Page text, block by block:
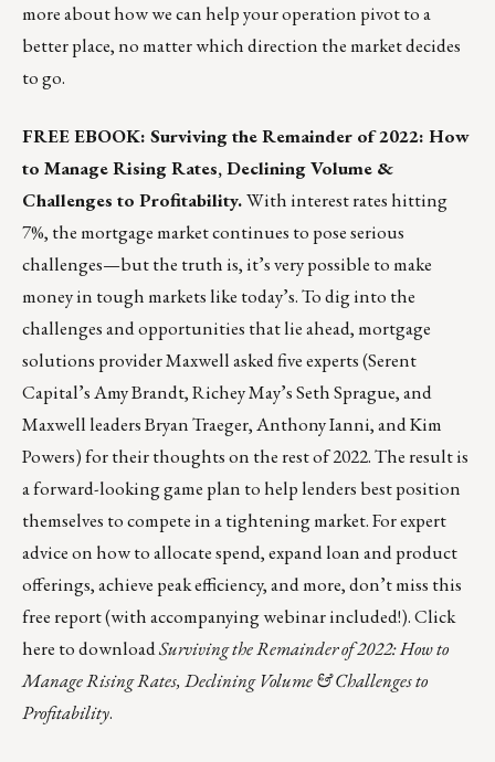
more about how we can help your operation pivot to a
better place, no matter which direction the market decides
to go.
FREE EBOOK: Surviving the Remainder of 2022: How
to Manage Rising Rates, Declining Volume &
Challenges to Profitability.With interest rates hitting
7%, the mortgage market continues to pose serious
challenges—but the truth is, it’s very possible to make
money in tough markets like today’s. To dig into the
challenges and opportunities that lie ahead, mortgage
solutions providerMaxwellasked five experts (Serent
Capital’s Amy Brandt, Richey May’s Seth Sprague, and
Maxwell leaders Bryan Traeger, Anthony Ianni, and Kim
Powers) for their thoughts on the rest of 2022. The result is
a forward-looking game plan to help lenders best position
themselves to compete in a tightening market. For expert
advice on how to allocate spend, expand loan and product
offerings, achieve peak efficiency, and more, don’t miss this
free report (with accompanying webinar included!).Click
here to downloadSurviving the Remainder of 2022: How to
Manage Rising Rates, Declining Volume & Challenges to
Profitability.